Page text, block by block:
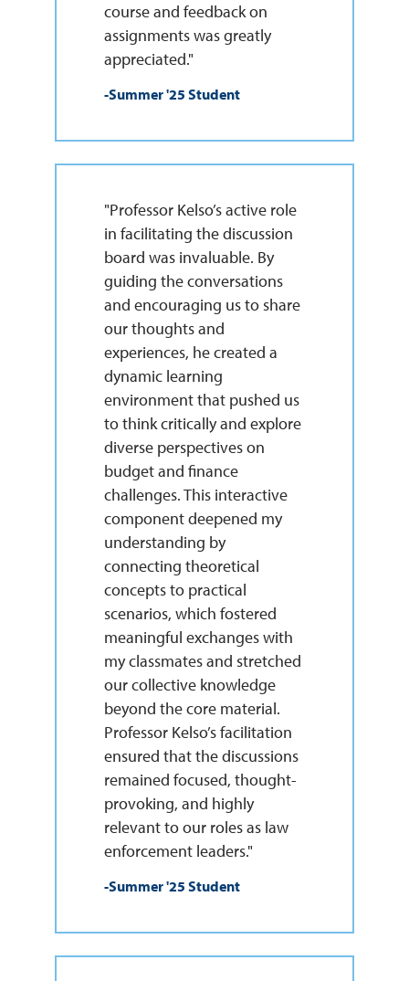
course and feedback on
assignments was greatly
appreciated."
-Summer '25 Student
"Professor Kelso’s active role
in facilitating the discussion
board was invaluable. By
guiding the conversations
and encouraging us to share
our thoughts and
experiences, he created a
dynamic learning
environment that pushed us
to think critically and explore
diverse perspectives on
budget and finance
challenges. This interactive
component deepened my
understanding by
connecting theoretical
concepts to practical
scenarios, which fostered
meaningful exchanges with
my classmates and stretched
our collective knowledge
beyond the core material.
Professor Kelso’s facilitation
ensured that the discussions
remained focused, thought-
provoking, and highly
relevant to our roles as law
enforcement leaders."
-Summer '25 Student